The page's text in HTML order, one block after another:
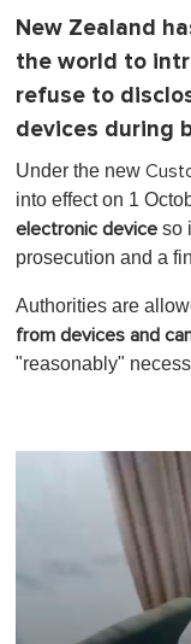
New Zealand
the world to
refuse to
devices during
Under the new
into effect on 1
electronic device so
prosecution and a
Authorities are
from devices and
"reasonably"